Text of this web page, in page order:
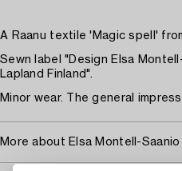
A Raanu textile 'Magic spell'
Sewn label "Design Elsa
Lapland Finland".
Minor wear. The general
More about Elsa Montell-Saanio